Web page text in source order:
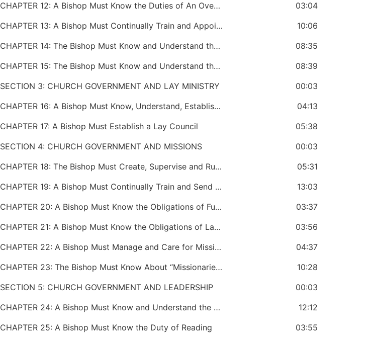
CHAPTER 12: A Bishop Must Know the Duties of An Overseer
03:04
CHAPTER 13: A Bishop Must Continually Train and Appoint Bishops
10:06
CHAPTER 14: The Bishop Must Know and Understand the Peirazo Appointment of Bishops
08:35
CHAPTER 15: The Bishop Must Know and Understand the Oversight Duties of a Bishop
08:39
SECTION 3: CHURCH GOVERNMENT AND LAY MINISTRY
00:03
CHAPTER 16: A Bishop Must Know, Understand, Establish and Promote the Lay Ministry in the Church
04:13
CHAPTER 17: A Bishop Must Establish a Lay Council
05:38
SECTION 4: CHURCH GOVERNMENT AND MISSIONS
00:03
CHAPTER 18: The Bishop Must Create, Supervise and Run a Missions’ Office
05:31
CHAPTER 19: A Bishop Must Continually Train and Send Missionaries
13:03
CHAPTER 20: A Bishop Must Know the Obligations of Full-Time Missionaries
03:37
CHAPTER 21: A Bishop Must Know the Obligations of Lay Missionaries
03:56
CHAPTER 22: A Bishop Must Manage and Care for Missionaries
04:37
CHAPTER 23: The Bishop Must Know About “Missionaries in Jeopardy”
10:28
SECTION 5: CHURCH GOVERNMENT AND LEADERSHIP
00:03
CHAPTER 24: A Bishop Must Know and Understand the Leadership Duties in a Church Government
12:12
CHAPTER 25: A Bishop Must Know the Duty of Reading
03:55